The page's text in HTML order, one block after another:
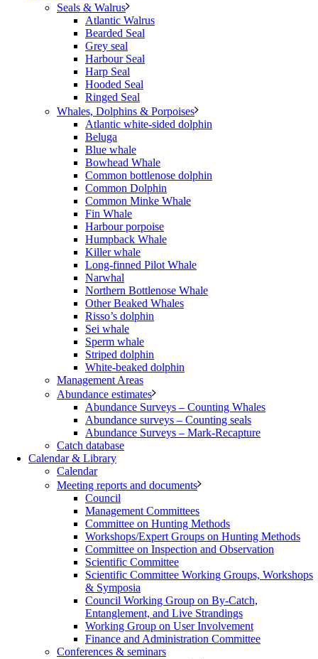
Seals & Walrus
Atlantic Walrus
Bearded Seal
Grey seal
Harbour Seal
Harp Seal
Hooded Seal
Ringed Seal
Whales, Dolphins & Porpoises
Atlantic white-sided dolphin
Beluga
Blue whale
Bowhead Whale
Common bottlenose dolphin
Common Dolphin
Common Minke Whale
Fin Whale
Harbour porpoise
Humpback Whale
Killer whale
Long-finned Pilot Whale
Narwhal
Northern Bottlenose Whale
Other Beaked Whales
Risso’s dolphin
Sei whale
Sperm whale
Striped dolphin
White-beaked dolphin
Management Areas
Abundance estimates
Abundance Surveys – Counting Whales
Abundance surveys – Counting seals
Abundance Surveys – Mark-Recapture
Catch database
Calendar & Library
Calendar
Meeting reports and documents
Council
Management Committees
Committee on Hunting Methods
Workshops/Expert Groups on Hunting Methods
Committee on Inspection and Observation
Scientific Committee
Scientific Committee Working Groups, Workshops
& Symposia
Council Working Group on By-Catch,
Entanglement, and Live Strandings
Working Group on User Involvement
Finance and Administration Committee
Conferences & seminars